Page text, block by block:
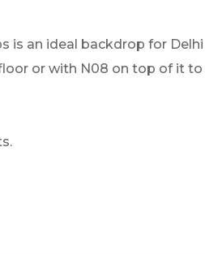
is an ideal backdrop for
or with N08 on top of it